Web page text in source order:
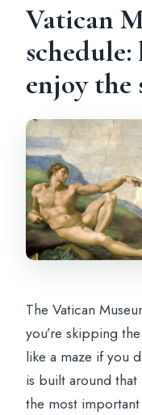
Vatican
enjoy the
The Vatican
you’re skipping
like a maze if you
is built around
the most